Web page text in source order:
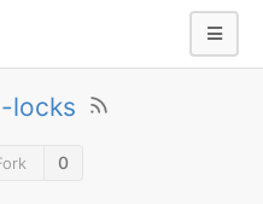
locks
0